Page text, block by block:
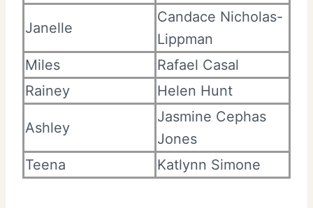
Janelle
Candace Nicholas-
Lippman
Miles
Rafael Casal
Rainey
Helen Hunt
Ashley
Jasmine Cephas
Jones
Teena
Katlynn Simone